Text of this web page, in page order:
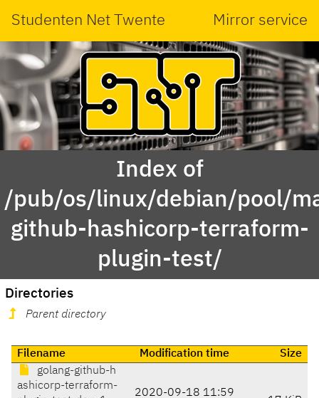
Studenten Net Twente Mirror service
Index of
/pub/os/linux/debian/pool/
github-hashicorp-terraform-
plugin-test/
Directories
Parent directory
Filename Modification time
Size
golang-github-h
ashicorp-terraform-
2020-09-18 11:59